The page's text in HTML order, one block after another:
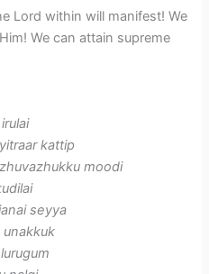
Lord within will manifest! We
We can attain supreme
kattip
moodi
seyya
unakkuk